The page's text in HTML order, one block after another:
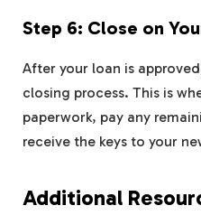
Step 6: Close on
After your loan is
closing process. This is
paperwork, pay any
receive the keys to your
Additional